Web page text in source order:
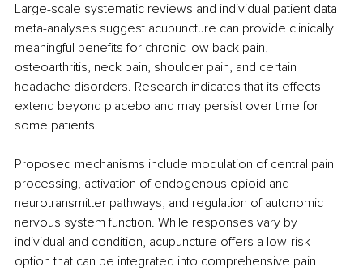
Large-scale systematic reviews and individual patient data
meta-analyses suggest acupuncture can provide clinically
meaningful benefits for chronic low back pain,
osteoarthritis, neck pain, shoulder pain, and certain
headache disorders. Research indicates that its effects
extend beyond placebo and may persist over time for
some patients.
Proposed mechanisms include modulation of central pain
processing, activation of endogenous opioid and
neurotransmitter pathways, and regulation of autonomic
nervous system function. While responses vary by
individual and condition, acupuncture offers a low-risk
option that can be integrated into comprehensive pain